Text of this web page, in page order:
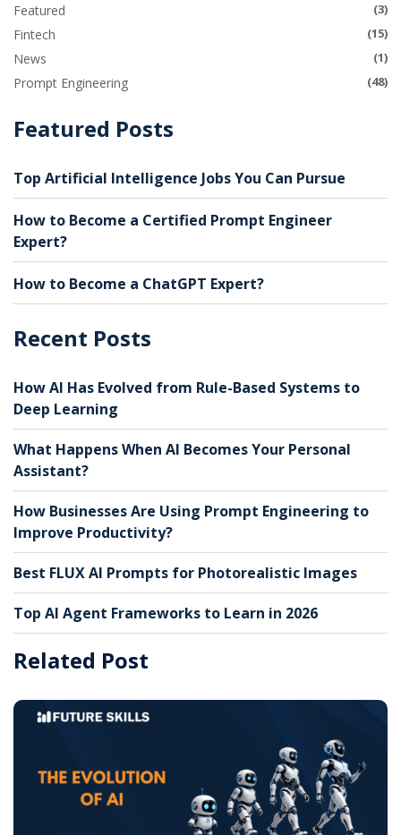
Featured (3)
Fintech (15)
News (1)
Prompt Engineering (48)
Featured Posts
Top Artificial Intelligence Jobs You Can Pursue
How to Become a Certified Prompt Engineer
Expert?
How to Become a ChatGPT Expert?
Recent Posts
How AI Has Evolved from Rule-Based Systems to
Deep Learning
What Happens When AI Becomes Your Personal
Assistant?
How Businesses Are Using Prompt Engineering to
Improve Productivity?
Best FLUX AI Prompts for Photorealistic Images
Top AI Agent Frameworks to Learn in 2026
Related Post